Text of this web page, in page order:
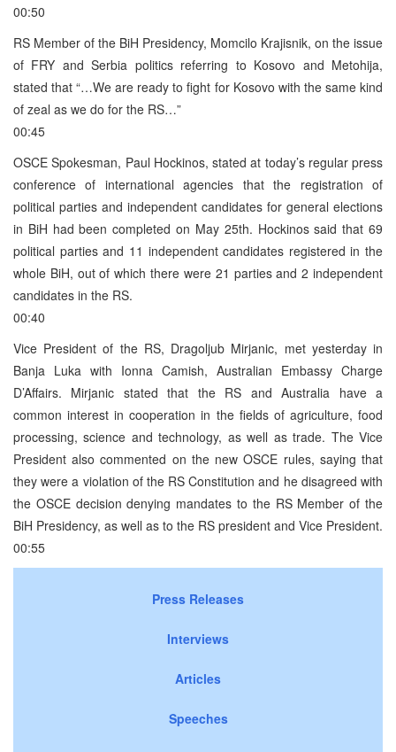
00:50
RS Member of the BiH Presidency, Momcilo Krajisnik, on the issue
of FRY and Serbia politics referring to Kosovo and Metohija,
stated that “…We are ready to fight for Kosovo with the same kind
of zeal as we do for the RS…”
00:45
OSCE Spokesman, Paul Hockinos, stated at today’s regular press
conference of international agencies that the registration of
political parties and independent candidates for general elections
in BiH had been completed on May 25th. Hockinos said that 69
political parties and 11 independent candidates registered in the
whole BiH, out of which there were 21 parties and 2 independent
candidates in the RS.
00:40
Vice President of the RS, Dragoljub Mirjanic, met yesterday in
Banja Luka with Ionna Camish, Australian Embassy Charge
D’Affairs. Mirjanic stated that the RS and Australia have a
common interest in cooperation in the fields of agriculture, food
processing, science and technology, as well as trade. The Vice
President also commented on the new OSCE rules, saying that
they were a violation of the RS Constitution and he disagreed with
the OSCE decision denying mandates to the RS Member of the
BiH Presidency, as well as to the RS president and Vice President.
00:55
Press Releases
Interviews
Articles
Speeches